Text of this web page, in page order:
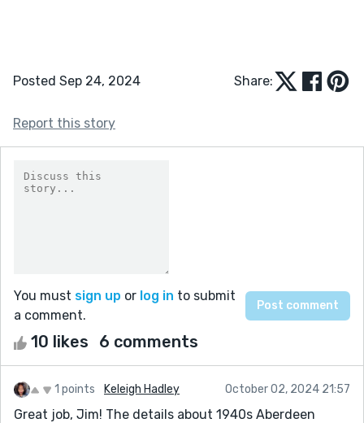
Posted Sep 24, 2024 Share:
Report this story
You must sign up or log in to submit
a comment.
10 likes 6 comments
1 points Keleigh Hadley October 02, 2024 21:57
Great job, Jim! The details about 1940s Aberdeen